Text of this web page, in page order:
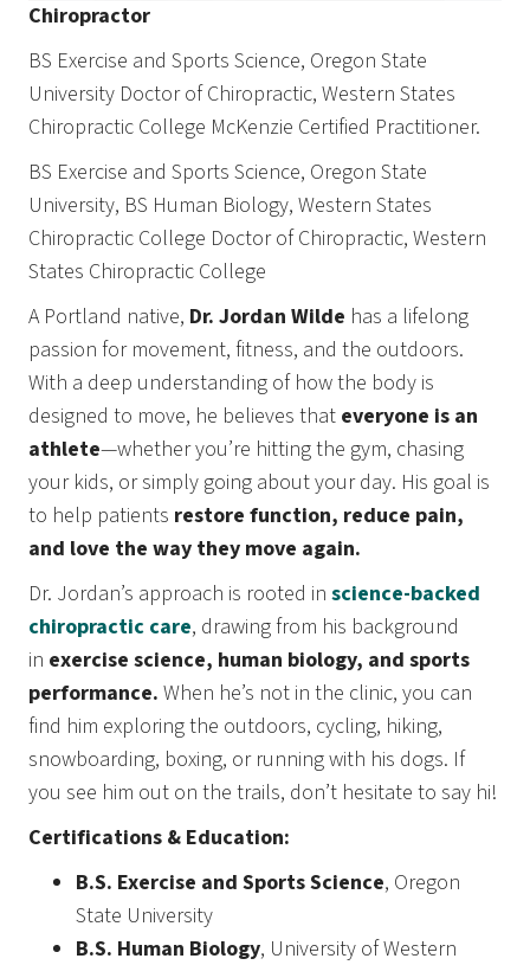
Chiropractor
BS Exercise and Sports Science, Oregon State
University Doctor of Chiropractic, Western States
Chiropractic College McKenzie Certified Practitioner.
BS Exercise and Sports Science, Oregon State
University, BS Human Biology, Western States
Chiropractic College Doctor of Chiropractic, Western
States Chiropractic College
A Portland native, Dr. Jordan Wilde has a lifelong
passion for movement, fitness, and the outdoors.
With a deep understanding of how the body is
designed to move, he believes that everyone is an
athlete—whether you’re hitting the gym, chasing
your kids, or simply going about your day. His goal is
to help patients restore function, reduce pain,
and love the way they move again.
Dr. Jordan’s approach is rooted in science-backed
chiropractic care, drawing from his background
in exercise science, human biology, and sports
performance. When he’s not in the clinic, you can
find him exploring the outdoors, cycling, hiking,
snowboarding, boxing, or running with his dogs. If
you see him out on the trails, don’t hesitate to say hi!
Certifications & Education:
B.S. Exercise and Sports Science, Oregon
State University
B.S. Human Biology, University of Western